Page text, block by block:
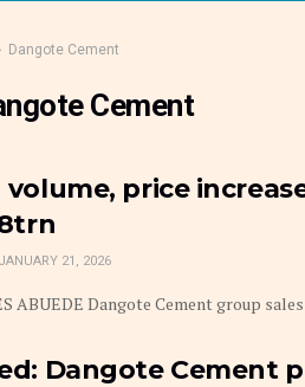
Dangote Cement
Cement
price
21, 2026
ABUEDE Dangote Cement group
Dangote Cement